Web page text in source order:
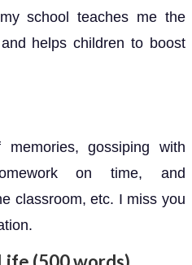
school teaches me the
helps children to boost
gossiping with
on time, and
classroom, etc. I miss you